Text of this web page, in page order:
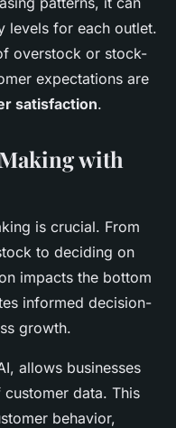
levels for each outlet.
overstock or stock-
expectations are
satisfaction.
with
is crucial. From
to deciding on
impacts the bottom
informed decision-
growth.
allows businesses
data. This
behavior,